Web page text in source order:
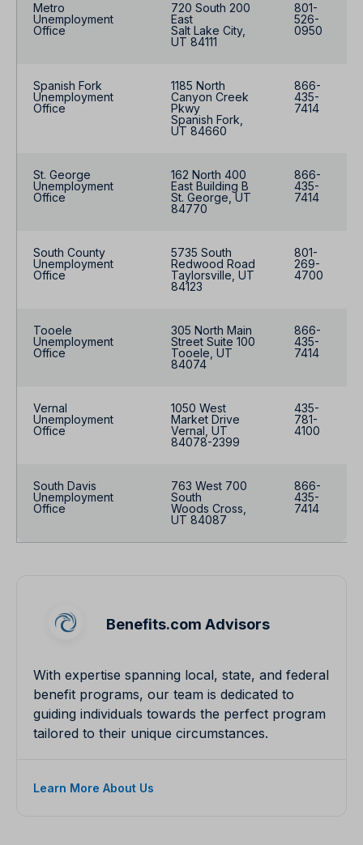
Metro
Unemployment
Office
720 South 200
East
Salt Lake City,
UT 84111
801-
526-
0950
Spanish Fork
Unemployment
Office
1185 North
Canyon Creek
Pkwy
Spanish Fork,
UT 84660
866-
435-
7414
St. George
Unemployment
Office
162 North 400
East Building B
St. George, UT
84770
866-
435-
7414
South County
Unemployment
Office
5735 South
Redwood Road
Taylorsville, UT
84123
801-
269-
4700
Tooele
Unemployment
Office
305 North Main
Street Suite 100
Tooele, UT
84074
866-
435-
7414
Vernal
Unemployment
Office
1050 West
Market Drive
Vernal, UT
84078-2399
435-
781-
4100
South Davis
Unemployment
Office
763 West 700
South
Woods Cross,
UT 84087
866-
435-
7414
Benefits.com Advisors
With expertise spanning local, state, and federal
benefit programs, our team is dedicated to
guiding individuals towards the perfect program
tailored to their unique circumstances.
Learn More About Us